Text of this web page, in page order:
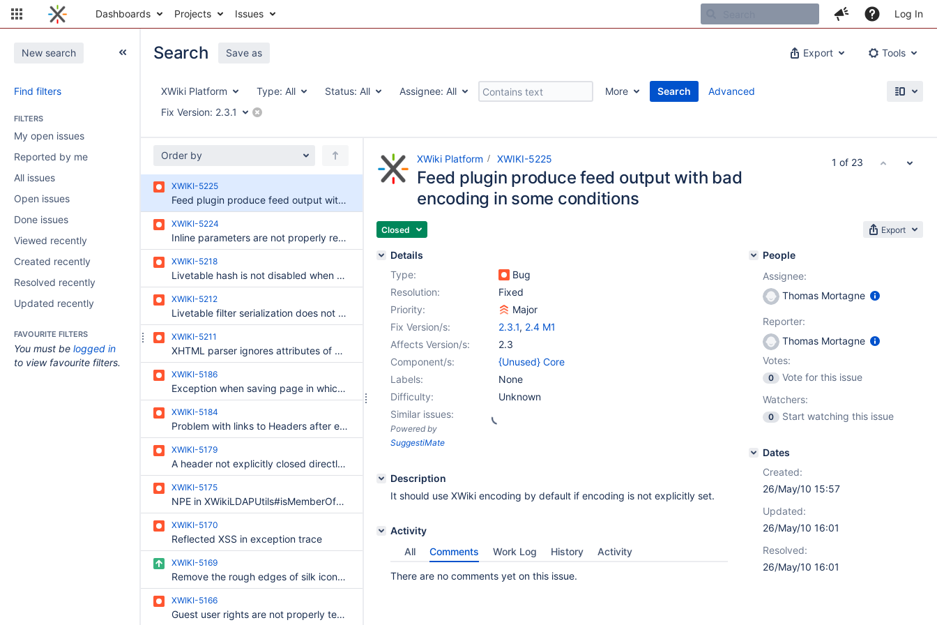
Dashboards Projects Issues Log In
New search
Find filters
FILTERS
My open issues
Reported by me
All issues
Open issues
Done issues
Viewed recently
Created recently
Resolved recently
Updated recently
FAVOURITE FILTERS
You must be logged in
to view favourite filters.
Export Tools
Search Save as
XWiki Platform Type: All Status: All Assignee: All More
Search
Fix Version: 2.3.1
Advanced
Order by
XWIKI-5225
Feed plugin produce feed output with bad encoding in some conditions
XWIKI-5224
Inline parameters are not properly reset
XWIKI-5218
Livetable hash is not disabled when options.permalinks is false
XWIKI-5212
Livetable filter serialization does not properly support multi-valued form elements
XWIKI-5211
XHTML parser ignores attributes of wikimodel-freestanding images
XWIKI-5186
Exception when saving page in which the option Import> Office Content (Copy/Paste) is used
XWIKI-5184
Problem with links to Headers after export to HTML
XWIKI-5179
A header not explicitly closed directly followed by a list, a white space and closed by two NL fail
XWIKI-5175
NPE in XWikiLDAPUtils#isMemberOfGroup cause authentication to fail
XWIKI-5170
Reflected XSS in exception trace
XWIKI-5169
Remove the rough edges of silk icons [ from Action Menu ]
XWIKI-5166
Guest user rights are not properly tested when tested from another wiki
XWiki Platform XWIKI-5225
Feed plugin produce feed output with bad
encoding in some conditions
Closed Export
Details
Type:
Bug
Resolution:
Fixed
Priority:
Major
Fix Version/s:
2.3.1, 2.4 M1
Affects Version/s:
2.3
Component/s:
{Unused} Core
Labels:
None
Difficulty:
Unknown
Similar issues:
Powered by
SuggestiMate
Description
It should use XWiki encoding by default if encoding is not explicitly set.
Activity
All
Comments Work Log History Activity
There are no comments yet on this issue.
People
Assignee:
Thomas Mortagne
Reporter:
Thomas Mortagne
Votes:
0
Vote for this issue
Watchers:
0 Start watching this issue
Dates
Created:
26/May/10 15:57
Updated:
26/May/10 16:01
Resolved:
26/May/10 16:01
1 of 23